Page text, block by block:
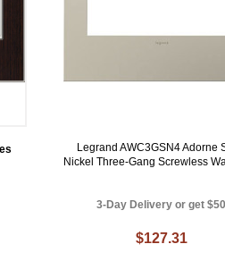
Legrand AWC3GSN4 Adorne
Nickel Three-Gang Screwless
3-Day Delivery or get $50
$127.31